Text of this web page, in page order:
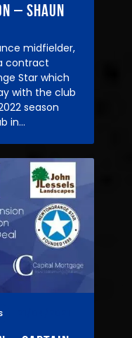
– Shaun
midfielder,
contract
Star which
with the club
season
in…